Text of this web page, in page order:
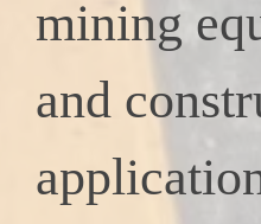
mining
and